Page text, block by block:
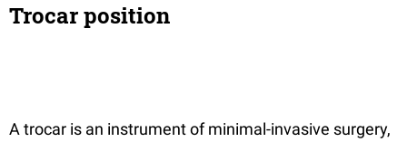
Trocar position
A trocar is an instrument of minimal-invasive surgery,